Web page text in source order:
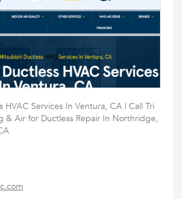
HVAC Services In Ventura, CA | Call Tri
& Air for Ductless Repair In Northridge,